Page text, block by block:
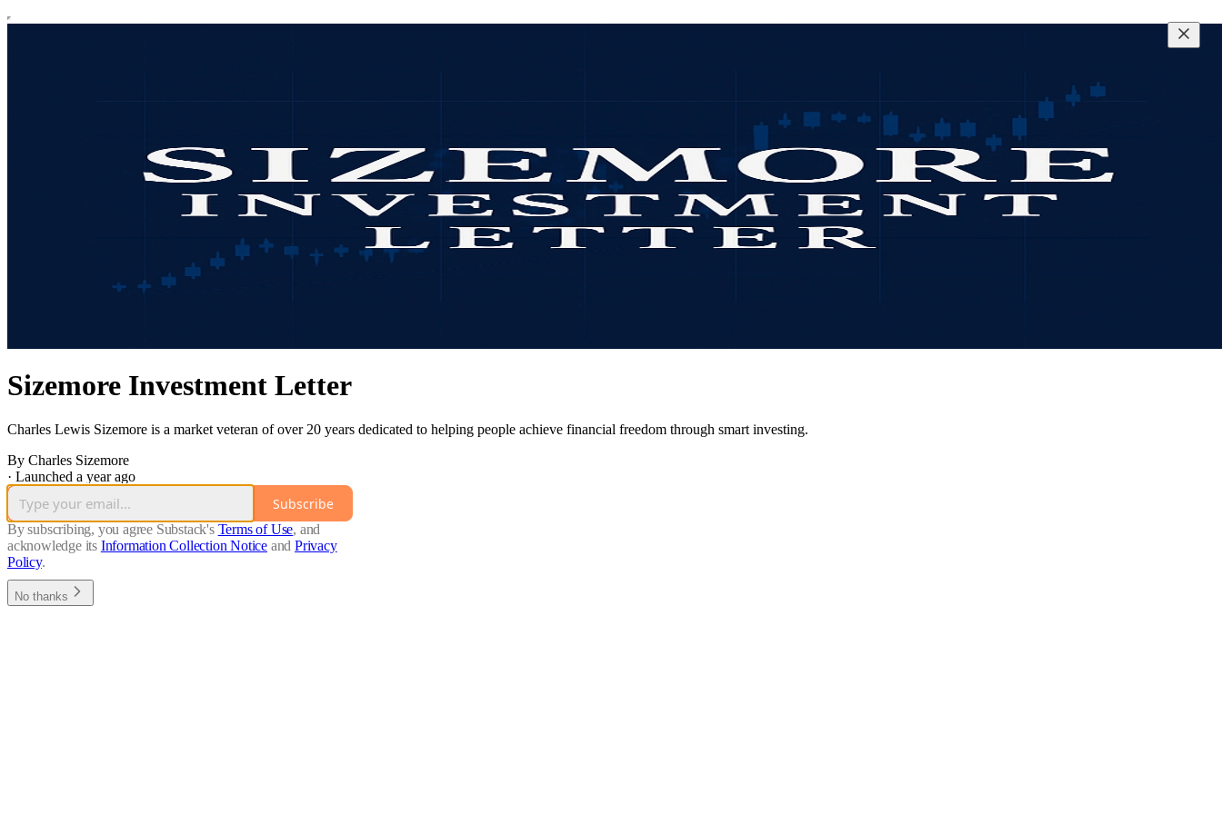
Sizemore Investment Letter
Charles Lewis Sizemore is a market veteran of over 20 years dedicated to helping people achieve financial freedom through smart investing.
By Charles Sizemore
· Launched a year ago
Subscribe
By subscribing, you agree Substack's Terms of Use, and
acknowledge its Information Collection Notice and Privacy
Policy.
No thanks